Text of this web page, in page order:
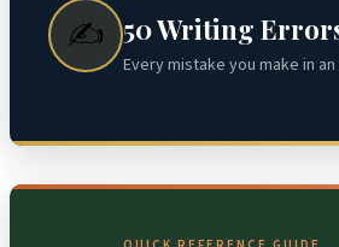
✍️ 50 Writing
Every mistake you make in